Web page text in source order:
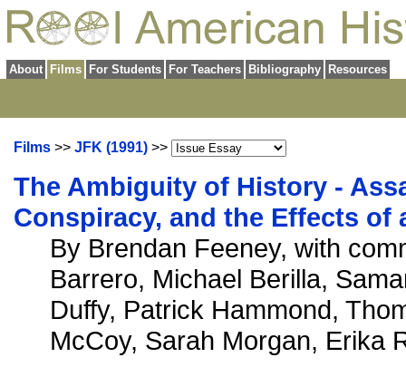
About Films For Students For Teachers Bibliography Resources
Films >> JFK (1991) >>
The Ambiguity of History -
Conspiracy, and the Effects of
By Brendan Feeney, with
Barrero, Michael Berilla,
Duffy, Patrick Hammond,
McCoy, Sarah Morgan, Erika